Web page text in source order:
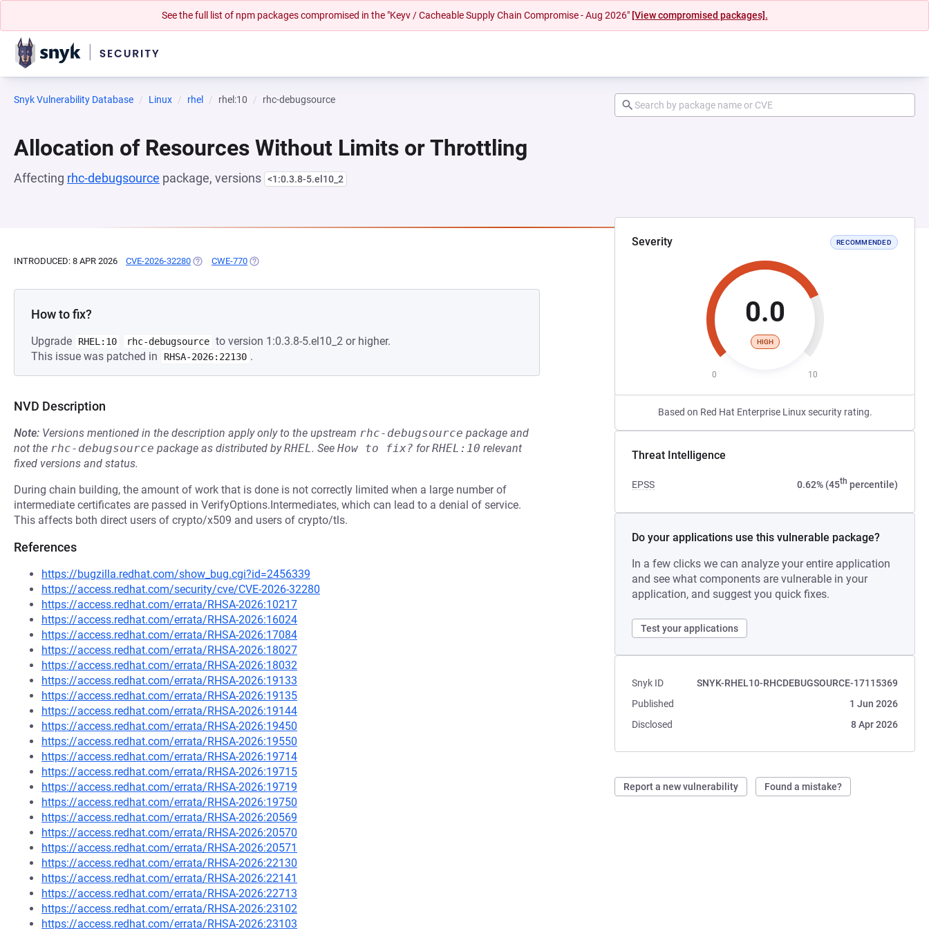
See the full list of npm packages compromised in the "Keyv / Cacheable Supply Chain Compromise - Aug 2026" [View compromised packages].
Snyk Vulnerability Database Linux rhel rhel:10 rhc-debugsource
Allocation of Resources Without Limits or Throttling
Affecting rhc-debugsource package, versions <1:0.3.8-5.el10_2
Severity RECOMMENDED
0.0
HIGH
0 10
Based on Red Hat Enterprise Linux security rating.
Threat Intelligence
EPSS 0.62% (45th percentile)
Do your applications use this vulnerable package?
In a few clicks we can analyze your entire application
and see what components are vulnerable in your
application, and suggest you quick fixes.
Test your applications
Snyk ID
SNYK-RHEL10-RHCDEBUGSOURCE-17115369
Published
1 Jun 2026
Disclosed
8 Apr 2026
Report a new vulnerability Found a mistake?
INTRODUCED: 8 APR 2026 CVE-2026-32280 (OPENS IN A NEW TAB)
CWE-770 (OPENS IN A NEW TAB)
How to fix?
Upgrade RHEL:10 rhc-debugsource to version 1:0.3.8-5.el10_2 or higher.
This issue was patched in
RHSA-2026:22130 .
NVD Description
Note: Versions mentioned in the description apply only to the upstream rhc-debugsource package and
not the rhc-debugsource package as distributed byRHEL. See How to fix? forRHEL:10 relevant
fixed versions and status.
During chain building, the amount of work that is done is not correctly limited when a large number of
intermediate certificates are passed in VerifyOptions.Intermediates, which can lead to a denial of service.
This affects both direct users of crypto/x509 and users of crypto/tls.
References
https://bugzilla.redhat.com/show_bug.cgi?id=2456339
https://access.redhat.com/security/cve/CVE-2026-32280
https://access.redhat.com/errata/RHSA-2026:10217
https://access.redhat.com/errata/RHSA-2026:16024
https://access.redhat.com/errata/RHSA-2026:17084
https://access.redhat.com/errata/RHSA-2026:18027
https://access.redhat.com/errata/RHSA-2026:18032
https://access.redhat.com/errata/RHSA-2026:19133
https://access.redhat.com/errata/RHSA-2026:19135
https://access.redhat.com/errata/RHSA-2026:19144
https://access.redhat.com/errata/RHSA-2026:19450
https://access.redhat.com/errata/RHSA-2026:19550
https://access.redhat.com/errata/RHSA-2026:19714
https://access.redhat.com/errata/RHSA-2026:19715
https://access.redhat.com/errata/RHSA-2026:19719
https://access.redhat.com/errata/RHSA-2026:19750
https://access.redhat.com/errata/RHSA-2026:20569
https://access.redhat.com/errata/RHSA-2026:20570
https://access.redhat.com/errata/RHSA-2026:20571
https://access.redhat.com/errata/RHSA-2026:22130
https://access.redhat.com/errata/RHSA-2026:22141
https://access.redhat.com/errata/RHSA-2026:22713
https://access.redhat.com/errata/RHSA-2026:23102
https://access.redhat.com/errata/RHSA-2026:23103